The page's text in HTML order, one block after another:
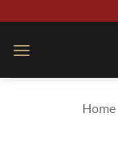
content
Home